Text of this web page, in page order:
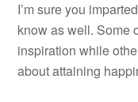
I’m sure you
know as well. Some
inspiration while
about attaining